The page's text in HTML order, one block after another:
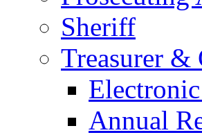
Sheriff
Treasurer &
Annual